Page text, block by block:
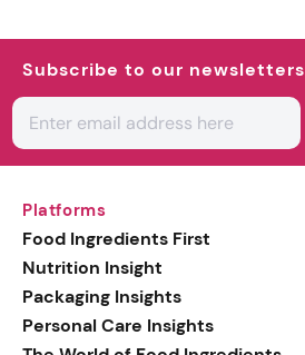
Subscribe to our newsletters
Platforms
Food Ingredients First
Nutrition Insight
Packaging Insights
Personal Care Insights